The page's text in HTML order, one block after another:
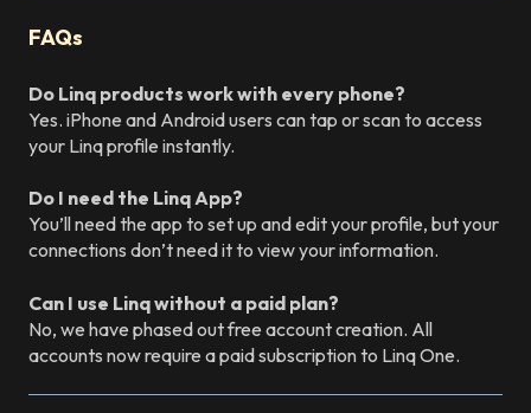
FAQs
Do Linq products work with every phone?
Yes. iPhone and Android users can tap or scan to access
your Linq profile instantly.
Do I need the Linq App?
You’ll need the app to set up and edit your profile, but your
connections don’t need it to view your information.
Can I use Linq without a paid plan?
No, we have phased out free account creation. All
accounts now require a paid subscription to Linq One.